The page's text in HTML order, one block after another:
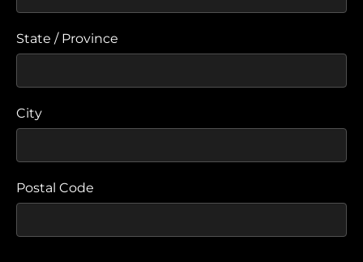
State / Province
City
Postal Code